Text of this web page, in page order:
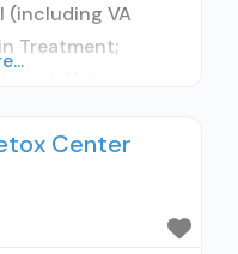
(including VA
Treatment;
entity; No
assisted
but
Center